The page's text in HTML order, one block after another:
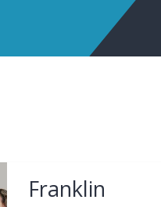
Franklin